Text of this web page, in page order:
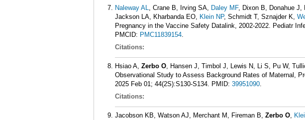
Naleway AL, Crane B, Irving SA, Daley MF, Dixon B, Donahue J,
Jackson LA, Kharbanda EO, Klein NP, Schmidt T, Sznajder K,
Pregnancy in the Vaccine Safety Datalink, 2002-2022. Pediatr
PMCID: PMC11839154.
Citations:
Hsiao A, Zerbo O, Hansen J, Timbol J, Lewis N, Li S, Pu W,
Observational Study to Assess Background Rates of Maternal,
2025 Feb 01; 44(2S):S130-S134. PMID: 39951090.
Citations:
Jacobson KB, Watson AJ, Merchant M, Fireman B, Zerbo O,